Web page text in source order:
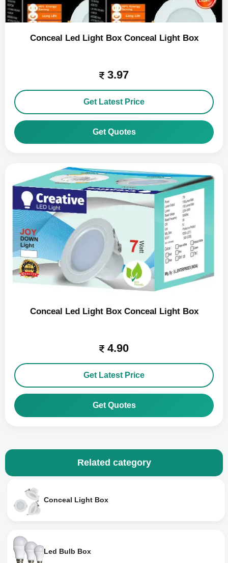
Conceal Led Light Box Conceal Light Box
3.97
Get Latest Price
Get Quotes
Conceal Led Light Box Conceal Light Box
4.90
Get Latest Price
Get Quotes
Related category
Conceal Light Box
Led Bulb Box